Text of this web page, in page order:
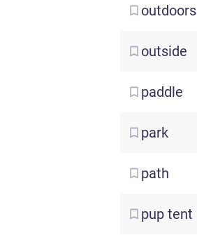
outdoors
outside
paddle
park
path
pup tent